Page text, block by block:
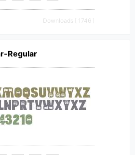
Downloads [ 1746 ]
Regular